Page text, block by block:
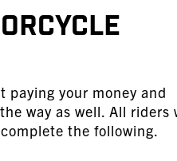
paying your money and
way as well. All riders
the following.